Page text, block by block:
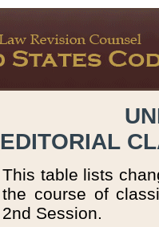
EDITORIAL
This table lists
the course of
2nd Session.